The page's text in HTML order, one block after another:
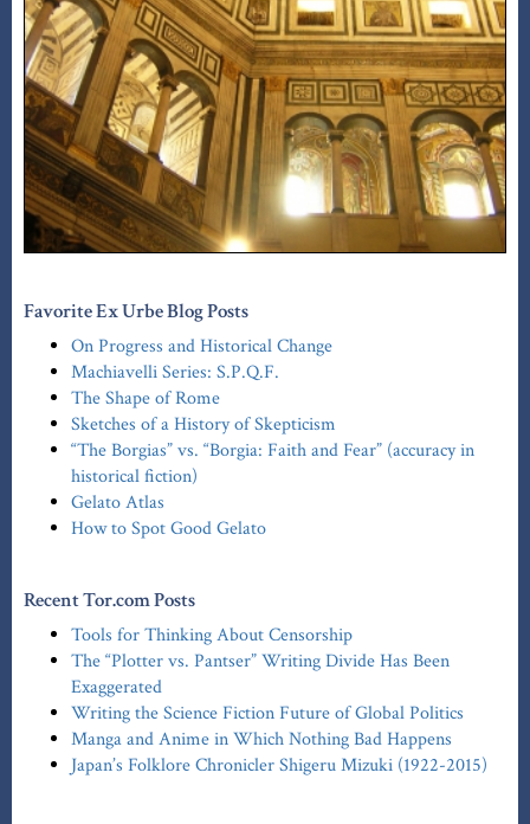
Favorite Ex Urbe Blog Posts
On Progress and Historical Change
Machiavelli Series: S.P.Q.F.
The Shape of Rome
Sketches of a History of Skepticism
“The Borgias” vs. “Borgia: Faith and Fear” (accuracy in
historical fiction)
Gelato Atlas
How to Spot Good Gelato
Recent Tor.com Posts
Tools for Thinking About Censorship
The “Plotter vs. Pantser” Writing Divide Has Been
Exaggerated
Writing the Science Fiction Future of Global Politics
Manga and Anime in Which Nothing Bad Happens
Japan’s Folklore Chronicler Shigeru Mizuki (1922-2015)